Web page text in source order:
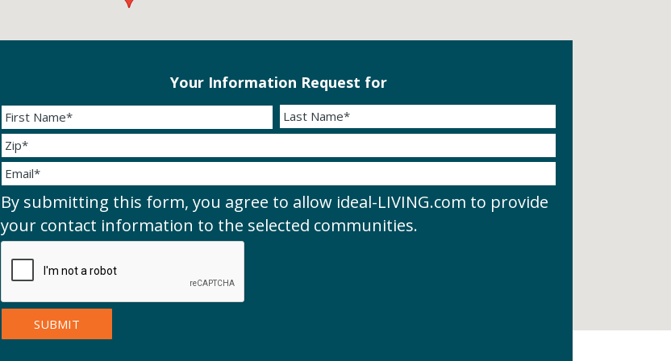
Your Information Request for
By submitting this form, you agree to allow ideal-LIVING.com to provide
your contact information to the selected communities.